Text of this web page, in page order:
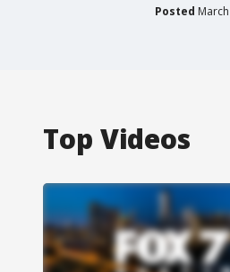
Posted
Top Videos